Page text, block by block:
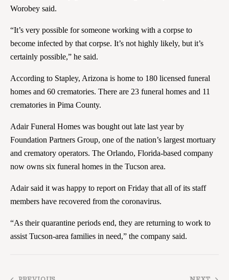
Worobey said.
“It’s very possible for someone working with a corpse to
become infected by that corpse. It’s not highly likely, but it’s
certainly possible,” he said.
According to Stapley, Arizona is home to 180 licensed funeral
homes and 60 crematories. There are 23 funeral homes and 11
crematories in Pima County.
Adair Funeral Homes was bought out late last year by
Foundation Partners Group, one of the nation’s largest mortuary
and crematory operators. The Orlando, Florida-based company
now owns six funeral homes in the Tucson area.
Adair said it was happy to report on Friday that all of its staff
members have recovered from the coronavirus.
“As their quarantine periods end, they are returning to work to
assist Tucson-area families in need,” the company said.